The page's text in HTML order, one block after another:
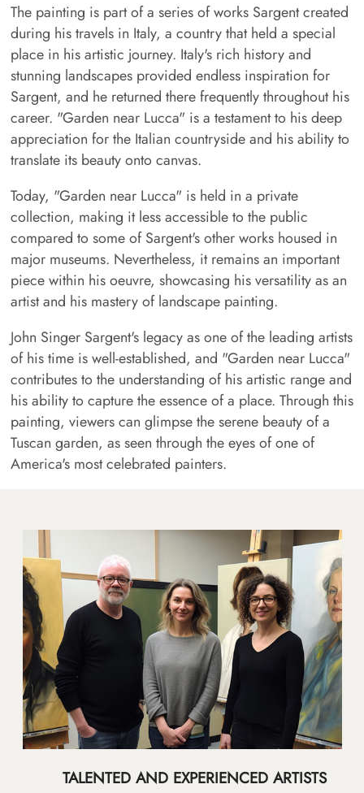
The painting is part of a series of works Sargent created
during his travels in Italy, a country that held a special
place in his artistic journey. Italy's rich history and
stunning landscapes provided endless inspiration for
Sargent, and he returned there frequently throughout his
career. "Garden near Lucca" is a testament to his deep
appreciation for the Italian countryside and his ability to
translate its beauty onto canvas.
Today, "Garden near Lucca" is held in a private
collection, making it less accessible to the public
compared to some of Sargent's other works housed in
major museums. Nevertheless, it remains an important
piece within his oeuvre, showcasing his versatility as an
artist and his mastery of landscape painting.
John Singer Sargent's legacy as one of the leading artists
of his time is well-established, and "Garden near Lucca"
contributes to the understanding of his artistic range and
his ability to capture the essence of a place. Through this
painting, viewers can glimpse the serene beauty of a
Tuscan garden, as seen through the eyes of one of
America's most celebrated painters.
TALENTED AND EXPERIENCED ARTISTS